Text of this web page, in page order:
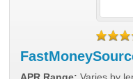
APR Range: Varies by